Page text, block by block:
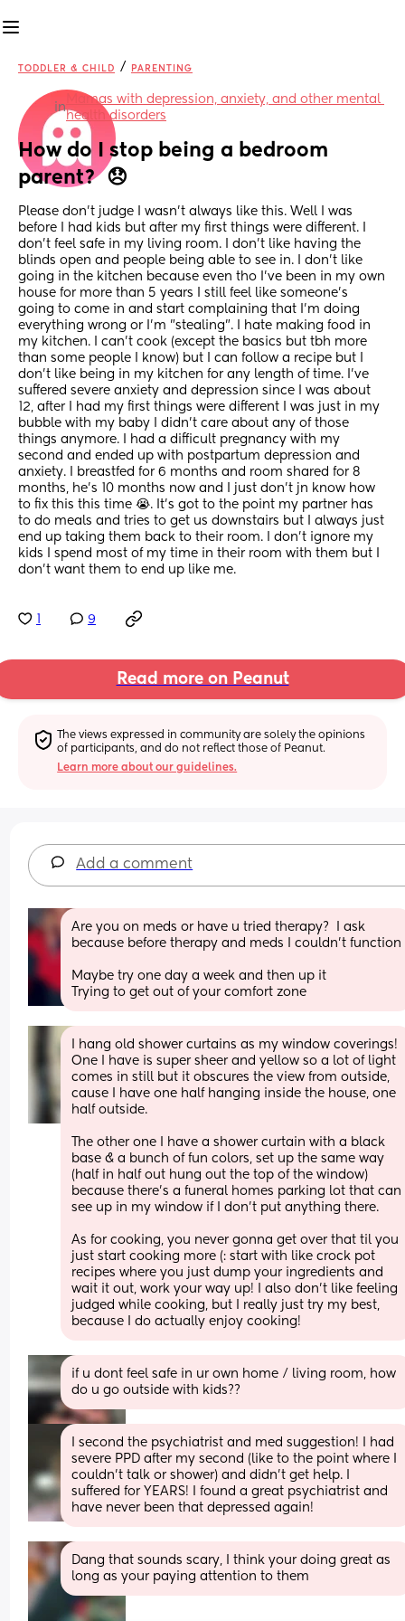
TODDLER & CHILD / PARENTING
in
Mamas with depression, anxiety, and other mental
health disorders
How do I stop being a bedroom
parent?  😞
Please don't judge I wasn't always like this. Well I was
before I had kids but after my first things were different. I
don't feel safe in my living room. I don't like having the
blinds open and people being able to see in. I don't like
going in the kitchen because even tho I've been in my own
house for more than 5 years I still feel like someone's
going to come in and start complaining that I'm doing
everything wrong or I'm "stealing". I hate making food in
my kitchen. I can't cook (except the basics but tbh more
than some people I know) but I can follow a recipe but I
don't like being in my kitchen for any length of time. I've
suffered severe anxiety and depression since I was about
12, after I had my first things were different I was just in my
bubble with my baby I didn't care about any of those
things anymore. I had a difficult pregnancy with my
second and ended up with postpartum depression and
anxiety. I breastfed for 6 months and room shared for 8
months, he's 10 months now and I just don't jn know how
to fix this this time 😭. It's got to the point my partner has
to do meals and tries to get us downstairs but I always just
end up taking them back to their room. I don't ignore my
kids I spend most of my time in their room with them but I
don't want them to end up like me.
9
Read more on Peanut
The views expressed in community are solely the opinions
of participants, and do not reflect those of Peanut.
Learn more about our guidelines.
Add a comment
Are you on meds or have u tried therapy?  I ask
Maybe try one day a week and then up it
Trying to get out of your comfort zone
I hang old shower curtains as my window coverings!
One I have is super sheer and yellow so a lot of light
comes in still but it obscures the view from outside,
cause I have one half hanging inside the house, one
half outside.
The other one I have a shower curtain with a black
base & a bunch of fun colors, set up the same way
(half in half out hung out the top of the window)
because there’s a funeral homes parking lot that can
see up in my window if I don’t put anything there.
As for cooking, you never gonna get over that til you
just start cooking more (: start with like crock pot
recipes where you just dump your ingredients and
wait it out, work your way up! I also don’t like feeling
judged while cooking, but I really just try my best,
because I do actually enjoy cooking!
if u dont feel safe in ur own home / living room, how
do u go outside with kids??
I second the psychiatrist and med suggestion! I had
severe PPD after my second (like to the point where I
couldn't talk or shower) and didn't get help. I
suffered for YEARS! I found a great psychiatrist and
have never been that depressed again!
Dang that sounds scary, I think your doing great as
long as your paying attention to them